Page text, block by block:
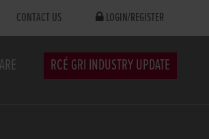
CONTACT US LOGIN/REGISTER
RCÉ GRI INDUSTRY UPDATE